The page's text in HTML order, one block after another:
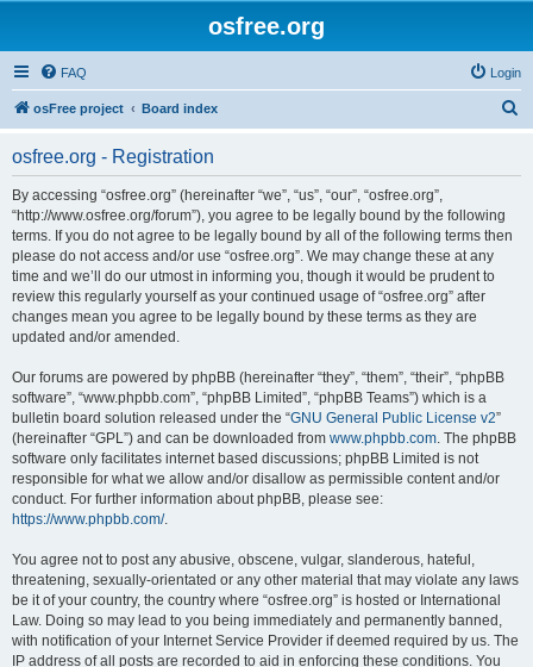
osfree.org
FAQ Login
osFree project Board index
osfree.org - Registration
By accessing “osfree.org” (hereinafter “we”, “us”, “our”, “osfree.org”,
“http://www.osfree.org/forum”), you agree to be legally bound by the following
terms. If you do not agree to be legally bound by all of the following terms then
please do not access and/or use “osfree.org”. We may change these at any
time and we’ll do our utmost in informing you, though it would be prudent to
review this regularly yourself as your continued usage of “osfree.org” after
changes mean you agree to be legally bound by these terms as they are
updated and/or amended.
Our forums are powered by phpBB (hereinafter “they”, “them”, “their”, “phpBB
software”, “www.phpbb.com”, “phpBB Limited”, “phpBB Teams”) which is a
bulletin board solution released under the “GNU General Public License v2”
(hereinafter “GPL”) and can be downloaded from www.phpbb.com. The phpBB
software only facilitates internet based discussions; phpBB Limited is not
responsible for what we allow and/or disallow as permissible content and/or
conduct. For further information about phpBB, please see:
https://www.phpbb.com/.
You agree not to post any abusive, obscene, vulgar, slanderous, hateful,
threatening, sexually-orientated or any other material that may violate any laws
be it of your country, the country where “osfree.org” is hosted or International
Law. Doing so may lead to you being immediately and permanently banned,
with notification of your Internet Service Provider if deemed required by us. The
IP address of all posts are recorded to aid in enforcing these conditions. You